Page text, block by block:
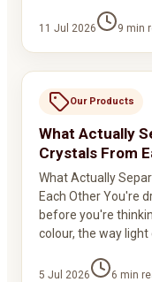
11 Jul 2026 9 min
Our Products
What Actually
Crystals From
What Actually
Each Other You're
before you're
colour, the way light
5 Jul 2026 6 min